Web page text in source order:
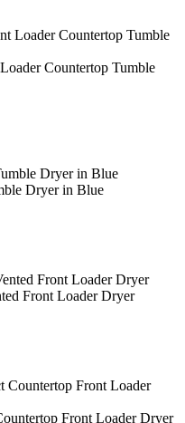
Countertop Tumble
Dryer in Blue
Front Loader Dryer
Front Loader Dryer